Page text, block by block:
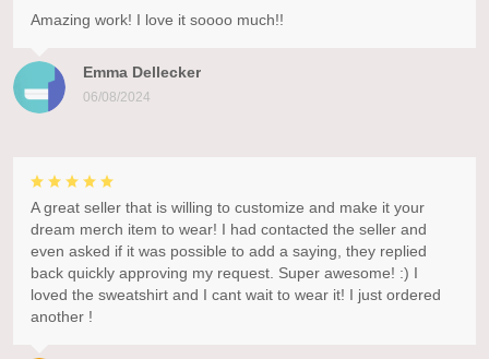
Emma Dellecker
06/08/2024
Amazing work! I love it soooo much!!
A great seller that is willing to customize and make it your
dream merch item to wear! I had contacted the seller and
even asked if it was possible to add a saying, they replied
back quickly approving my request. Super awesome! :) I
loved the sweatshirt and I cant wait to wear it! I just ordered
another !